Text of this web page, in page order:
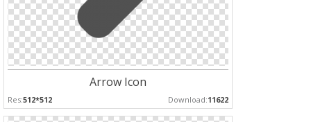
Arrow Icon
Res:512*512 Download:11622